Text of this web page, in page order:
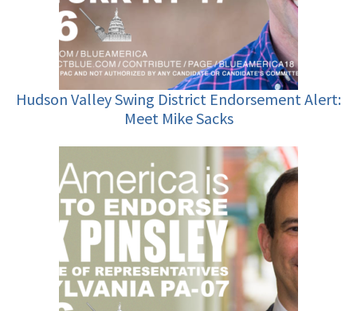
Hudson Valley Swing District Endorsement Alert:
Meet Mike Sacks